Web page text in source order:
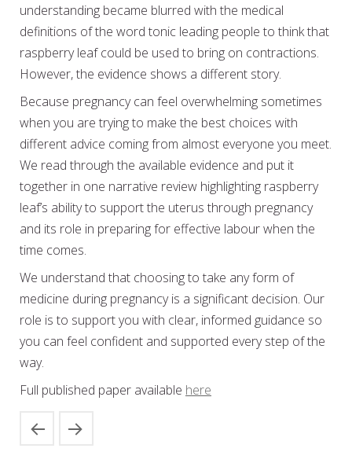
understanding became blurred with the medical
definitions of the word tonic leading people to think that
raspberry leaf could be used to bring on contractions.
However, the evidence shows a different story.
Because pregnancy can feel overwhelming sometimes
when you are trying to make the best choices with
different advice coming from almost everyone you meet.
We read through the available evidence and put it
together in one narrative review highlighting raspberry
leaf’s ability to support the uterus through pregnancy
and its role in preparing for effective labour when the
time comes.
We understand that choosing to take any form of
medicine during pregnancy is a significant decision. Our
role is to support you with clear, informed guidance so
you can feel confident and supported every step of the
way.
Full published paper available here